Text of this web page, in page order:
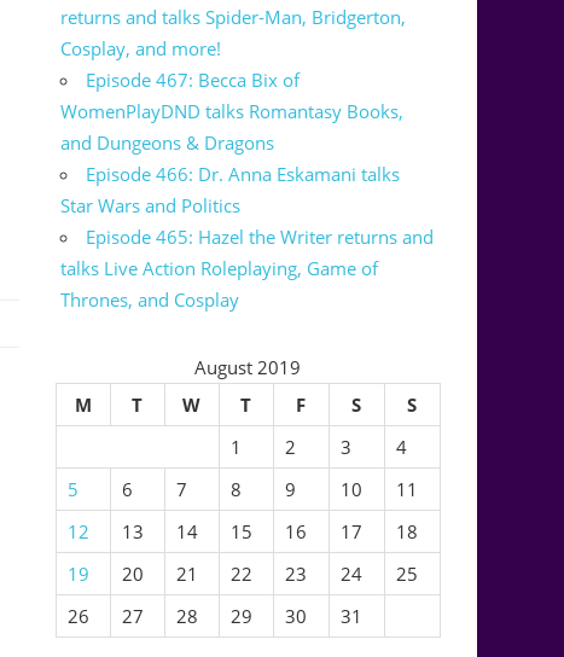
returns and talks Spider-Man, Bridgerton,
Cosplay, and more!
Episode 467: Becca Bix of
WomenPlayDND talks Romantasy Books,
and Dungeons & Dragons
Episode 466: Dr. Anna Eskamani talks
Star Wars and Politics
Episode 465: Hazel the Writer returns and
talks Live Action Roleplaying, Game of
Thrones, and Cosplay
August 2019
M
T W T F S
S
1
2 3
4
5
6 7 8 9 10
11
12
13 14 15 16 17
18
19
20 21 22 23 24
25
26
27 28 29 30 31